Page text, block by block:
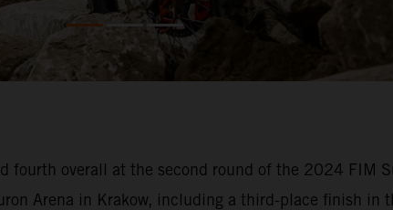
fourth overall at the second round of the 2024 FIM
Arena in Krakow, including a third-place finish in